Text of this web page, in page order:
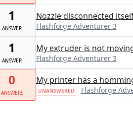
1
ANSWER
Nozzle disconnected
Flashforge Adventurer 3
1
ANSWER
My extruder is not
Flashforge Adventurer 3
0
ANSWERS
My printer has a
UNANSWERED Flashforge